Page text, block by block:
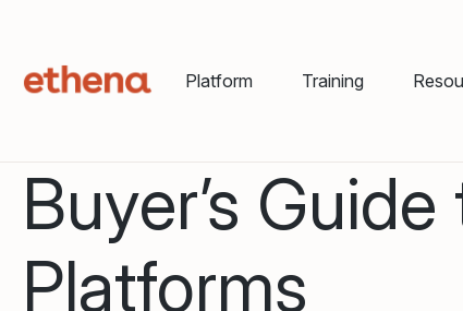
Platform Training
Buyer’s
Platforms